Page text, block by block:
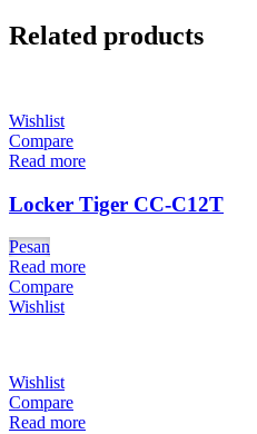
Related products
Wishlist
Compare
Read more
Locker Tiger CC-C12T
Pesan
Read more
Compare
Wishlist
Wishlist
Compare
Read more